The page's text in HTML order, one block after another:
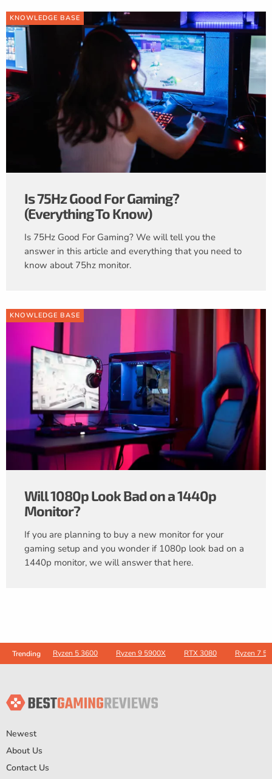
KNOWLEDGE BASE
Is 75Hz Good For Gaming?
(Everything To Know)
Is 75Hz Good For Gaming? We will tell you the
answer in this article and everything that you need to
know about 75hz monitor.
KNOWLEDGE BASE
Will 1080p Look Bad on a 1440p
Monitor?
If you are planning to buy a new monitor for your
gaming setup and you wonder if 1080p look bad on a
1440p monitor, we will answer that here.
Trending Ryzen 5 3600 Ryzen 9 5900X RTX 3080 Ryzen 7
Newest
About Us
Contact Us